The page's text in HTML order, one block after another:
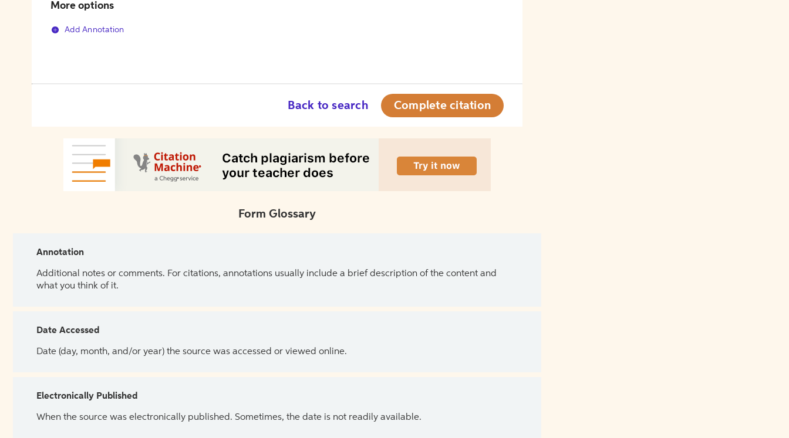
More options
Add Annotation
Back to search Complete citation
Form Glossary
Annotation
Additional notes or comments. For citations, annotations usually include a brief description of the content and
what you think of it.
Date Accessed
Date (day, month, and/or year) the source was accessed or viewed online.
Electronically Published
When the source was electronically published. Sometimes, the date is not readily available.